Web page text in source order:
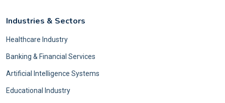
Industries & Sectors
Healthcare Industry
Banking & Financial Services
Artificial Intelligence Systems
Educational Industry